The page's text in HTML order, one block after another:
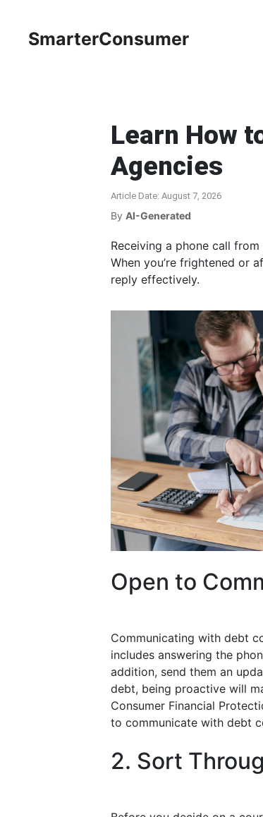
SmarterConsumer
Learn How
Agencies
Article Date: August 7, 2026
By AI-Generated
Receiving a phone call
When you’re frightened or
reply effectively.
Open to
Communicating with debt
includes answering the
addition, send them an
debt, being proactive will
Consumer Financial
to communicate with debt
2. Sort